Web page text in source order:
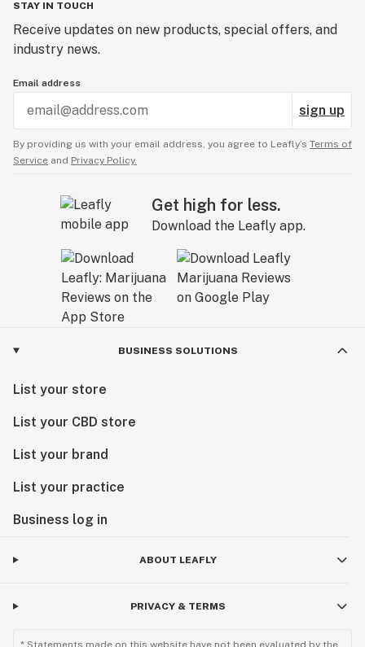
STAY IN TOUCH
Receive updates on new products, special offers, and
industry news.
Email address
sign up
By providing us with your email address, you agree to Leafly’s Terms of
Service and Privacy Policy.
Get high for less.
Download the Leafly app.
BUSINESS SOLUTIONS
List your store
List your CBD store
List your brand
List your practice
Business log in
ABOUT LEAFLY
PRIVACY & TERMS
* Statements made on this website have not been evaluated by the